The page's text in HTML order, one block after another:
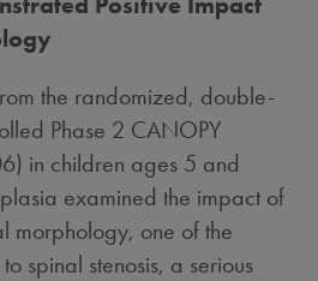
the randomized, double-
Phase 2 CANOPY
in children ages 5 and
examined the impact of
morphology, one of the
spinal stenosis, a serious